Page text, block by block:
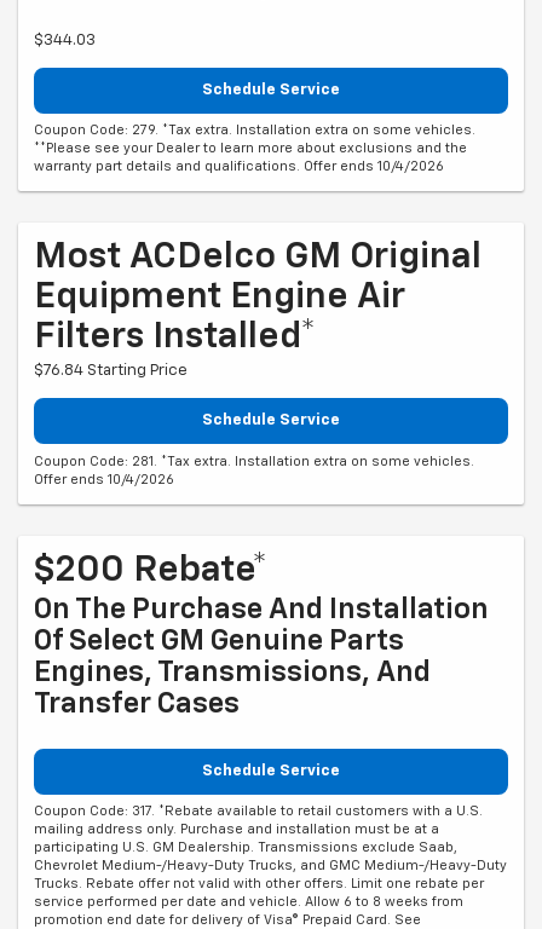
$344.03
Schedule Service
Coupon Code: 279. *Tax extra. Installation extra on some vehicles.
**Please see your Dealer to learn more about exclusions and the
warranty part details and qualifications. Offer ends 10/4/2026
Most ACDelco GM Original
Equipment Engine Air
Filters Installed*
$76.84 Starting Price
Schedule Service
Coupon Code: 281. *Tax extra. Installation extra on some vehicles.
Offer ends 10/4/2026
$200 Rebate*
On The Purchase And Installation
Of Select GM Genuine Parts
Engines, Transmissions, And
Transfer Cases
Schedule Service
Coupon Code: 317. *Rebate available to retail customers with a U.S.
mailing address only. Purchase and installation must be at a
participating U.S. GM Dealership. Transmissions exclude Saab,
Chevrolet Medium-/Heavy-Duty Trucks, and GMC Medium-/Heavy-Duty
Trucks. Rebate offer not valid with other offers. Limit one rebate per
service performed per date and vehicle. Allow 6 to 8 weeks from
promotion end date for delivery of Visa® Prepaid Card. See